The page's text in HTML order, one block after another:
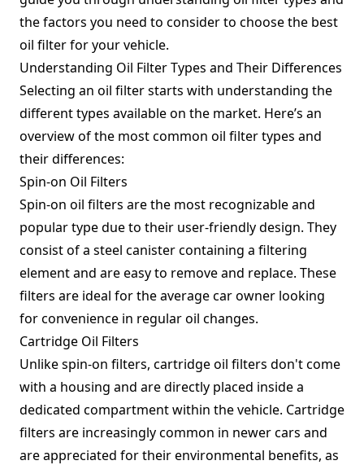
the factors you need to consider to choose the best
oil filter for your vehicle.
Understanding Oil Filter Types and Their Differences
Selecting an oil filter starts with understanding the
different types available on the market. Here’s an
overview of the most common oil filter types and
their differences:
Spin-on Oil Filters
Spin-on oil filters are the most recognizable and
popular type due to their user-friendly design. They
consist of a steel canister containing a filtering
element and are easy to remove and replace. These
filters are ideal for the average car owner looking
for convenience in regular oil changes.
Cartridge Oil Filters
Unlike spin-on filters, cartridge oil filters don't come
with a housing and are directly placed inside a
dedicated compartment within the vehicle. Cartridge
filters are increasingly common in newer cars and
are appreciated for their environmental benefits, as